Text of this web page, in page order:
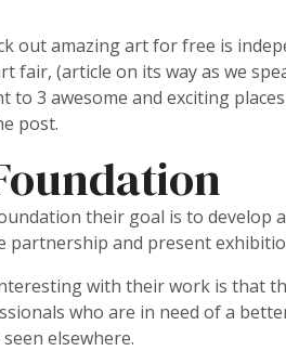
out amazing art for free is
fair, (article on its way as we
to 3 awesome and exciting
post.
their goal is to
partnership and present
with their work is that
who are in need of a
elsewhere.